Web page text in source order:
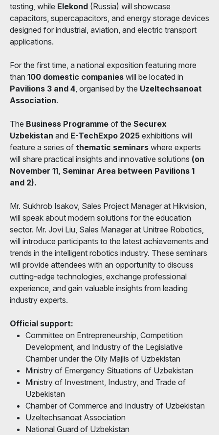
testing, while Elekond (Russia) will showcase
capacitors, supercapacitors, and energy storage devices
designed for industrial, aviation, and electric transport
applications.
For the first time, a national exposition featuring more
than 100 domestic companies will be located in
Pavilions 3 and 4 , organised by the Uzeltechsanoat
Association.
The Business Programme of the Securex
Uzbekistan and E-TechExpo 2025 exhibitions will
feature a series of thematic seminars where experts
will share practical insights and innovative solutions (on
November 11, Seminar Area between Pavilions 1
and 2).
Mr. Sukhrob Isakov, Sales Project Manager at Hikvision,
will speak about modern solutions for the education
sector. Mr. Jovi Liu, Sales Manager at Unitree Robotics,
will introduce participants to the latest achievements and
trends in the intelligent robotics industry. These seminars
will provide attendees with an opportunity to discuss
cutting-edge technologies, exchange professional
experience, and gain valuable insights from leading
industry experts.
Official support:
Committee on Entrepreneurship, Competition
Development, and Industry of the Legislative
Chamber under the Oliy Majlis of Uzbekistan
Ministry of Emergency Situations of Uzbekistan
Ministry of Investment, Industry, and Trade of
Uzbekistan
Chamber of Commerce and Industry of Uzbekistan
Uzeltechsanoat Association
National Guard of Uzbekistan